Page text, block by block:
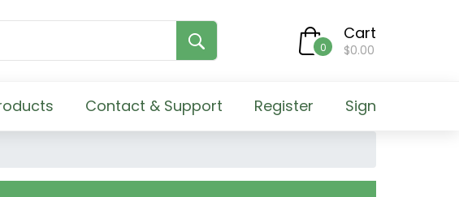
0
Cart
$0.00
Contact & Support Register Sign